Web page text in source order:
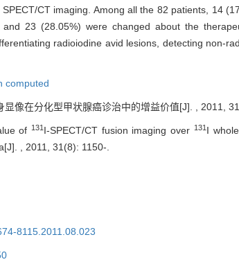
CT imaging. Among all the 82 patients, 14
23 (28.05%) were changed about the
radioiodine avid lesions, detecting non-
computed
显像在分化型甲状腺癌诊治中的增益价值[J]. , 2011,
of 131I-SPECT/CT fusion imaging over 131I
, 2011, 31(8): 1150-.
8115.2011.08.023